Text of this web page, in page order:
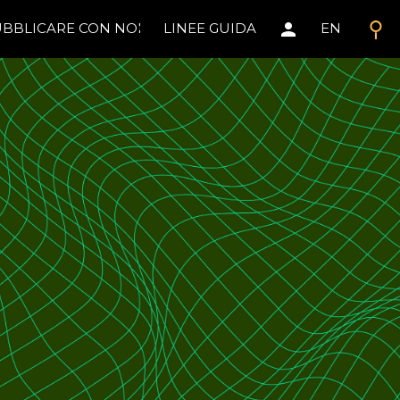
search
CON NOI LINEE GUIDA person EN